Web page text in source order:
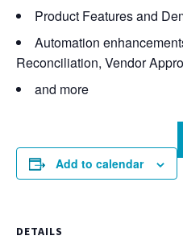
Product Features and
Automation
Reconciliation, Vendor
and more
Add to calendar
DETAILS